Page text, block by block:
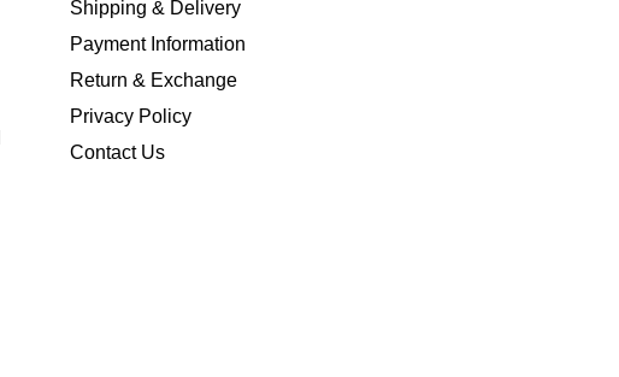
Shipping & Delivery
Payment Information
Return & Exchange
Privacy Policy
Contact Us